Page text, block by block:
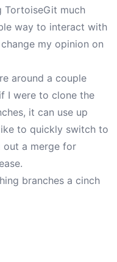
TortoiseGit much
way to interact with
my opinion on
around a couple
I were to clone the
it can use up
to quickly switch to
out a merge for
branches a cinch